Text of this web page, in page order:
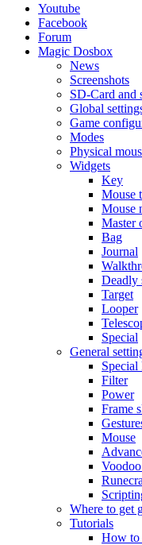
Youtube
Facebook
Forum
Magic Dosbox
News
Screenshots
SD-Card and
Global
Game
Modes
Physical
Widgets
Key
Mouse
Mouse
Master
Bag
Journal
Deadly
Target
Looper
Special
General
Special
Filter
Power
Frame
Mouse
Where to get
Tutorials
How to